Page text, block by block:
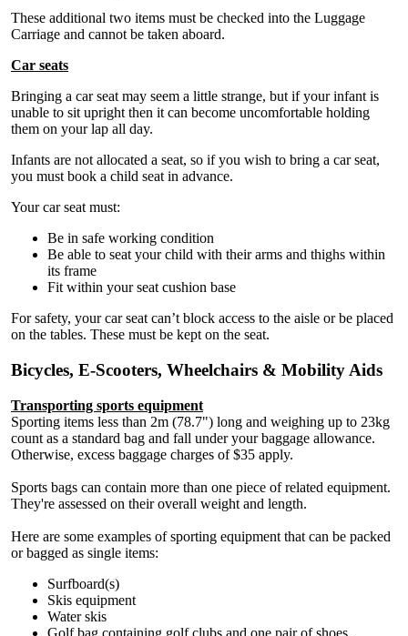
These additional two items must be checked into the Luggage
Carriage and cannot be taken aboard.
Car seats
Bringing a car seat may seem a little strange, but if your infant is
unable to sit upright then it can become uncomfortable holding
them on your lap all day.
Infants are not allocated a seat, so if you wish to bring a car seat,
you must book a child seat in advance.
Your car seat must:
Be in safe working condition
Be able to seat your child with their arms and thighs within
its frame
Fit within your seat cushion base
For safety, your car seat can’t block access to the aisle or be placed
on the tables. These must be kept on the seat.
Bicycles, E-Scooters, Wheelchairs & Mobility Aids
Transporting sports equipment
Sporting items less than 2m (78.7") long and weighing up to 23kg
count as a standard bag and fall under your baggage allowance.
Otherwise, excess baggage charges of $35 apply.
Sports bags can contain more than one piece of related equipment.
They're assessed on their overall weight and length.
Here are some examples of sporting equipment that can be packed
or bagged as single items:
Surfboard(s)
Skis equipment
Water skis
Golf bag containing golf clubs and one pair of shoes.